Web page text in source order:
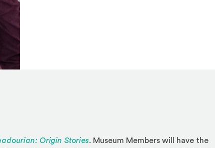
Origin Stories. Museum Members will have the